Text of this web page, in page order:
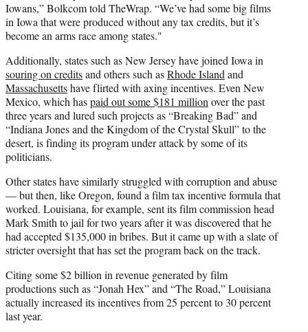
Iowans,” Bolkcom told TheWrap. “We’ve had some big films
in Iowa that were produced without any tax credits, but it’s
become an arms race among states."
Additionally, states such as New Jersey have joined Iowa in
souring on creditsand others such asRhode Island and
Massachusettshave flirted with axing incentives. Even New
Mexico, which haspaid out some $181 million over the past
three years and lured such projects as “Breaking Bad” and
“Indiana Jones and the Kingdom of the Crystal Skull” to the
desert, is finding its program under attack by some of its
politicians.
Other states have similarly struggled with corruption and abuse
— but then, like Oregon, found a film tax incentive formula that
worked. Louisiana, for example, sent its film commission head
Mark Smith to jail for two years after it was discovered that he
had accepted $135,000 in bribes. But it came up with a slate of
stricter oversight that has set the program back on the track.
Citing some $2 billion in revenue generated by film
productions such as “Jonah Hex” and “The Road,” Louisiana
actually increased its incentives from 25 percent to 30 percent
last year.